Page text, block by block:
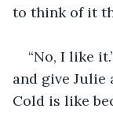
to think of it
“No, I like
and give Julie
Cold is like